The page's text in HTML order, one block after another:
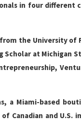
in four different
the University of
Scholar at Michigan
a Miami-based
Canadian and U.S.